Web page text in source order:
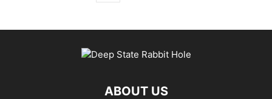
ABOUT US